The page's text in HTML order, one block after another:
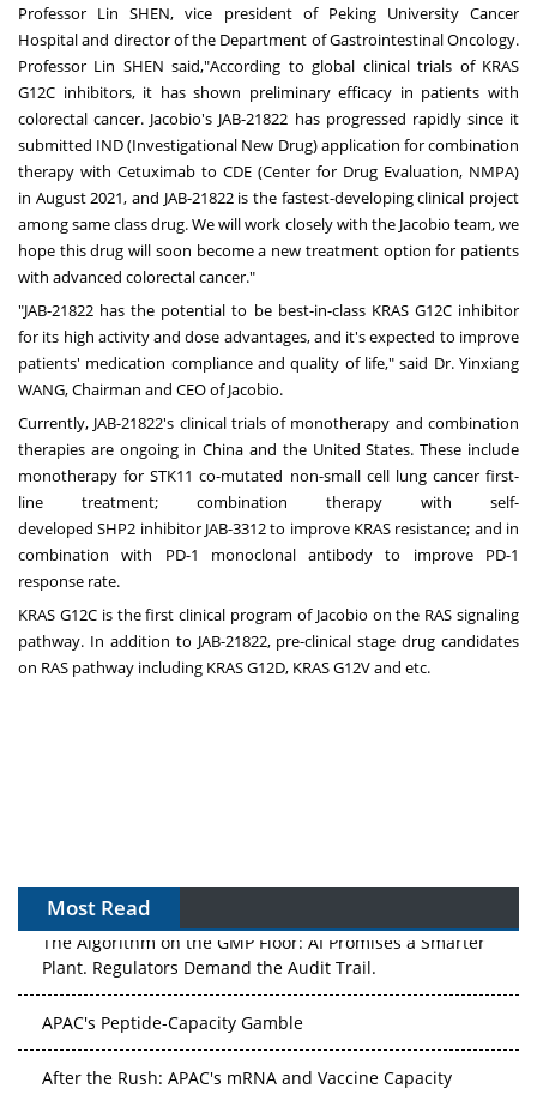
Professor Lin SHEN, vice president of Peking University Cancer
Hospital and director of the Department of Gastrointestinal Oncology.
Professor Lin SHEN said,"According to global clinical trials of KRAS
G12C inhibitors, it has shown preliminary efficacy in patients with
colorectal cancer. Jacobio's JAB-21822 has progressed rapidly since it
submitted IND (Investigational New Drug) application for combination
therapy with Cetuximab to CDE (Center for Drug Evaluation, NMPA)
in August 2021, and JAB-21822 is the fastest-developing clinical project
among same class drug. We will work closely with the Jacobio team, we
hope this drug will soon become a new treatment option for patients
with advanced colorectal cancer."
"JAB-21822 has the potential to be best-in-class KRAS G12C inhibitor
for its high activity and dose advantages, and it's expected to improve
patients' medication compliance and quality of life," said Dr. Yinxiang
WANG, Chairman and CEO of Jacobio.
Currently, JAB-21822's clinical trials of monotherapy and combination
therapies are ongoing inChina and the United States. These include
monotherapy for STK11 co-mutated non-small cell lung cancer first-
line treatment; combination therapy with self-
developedSHP2 inhibitor JAB-3312 to improve KRAS resistance; and in
combination with PD-1 monoclonal antibody to improve PD-1
response rate.
KRAS G12C is the first clinical program of Jacobio on the RAS signaling
pathway. In addition to JAB-21822, pre-clinical stage drug candidates
on RAS pathway including KRAS G12D, KRAS G12V and etc.
Most Read
The Algorithm on the GMP Floor: AI Promises a Smarter
Plant. Regulators Demand the Audit Trail.
APAC's Peptide-Capacity Gamble
After the Rush: APAC's mRNA and Vaccine Capacity